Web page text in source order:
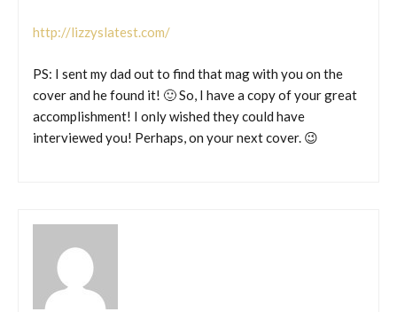
http://lizzyslatest.com/
PS: I sent my dad out to find that mag with you on the
cover and he found it! 🙂 So, I have a copy of your great
accomplishment! I only wished they could have
interviewed you! Perhaps, on your next cover. 😉